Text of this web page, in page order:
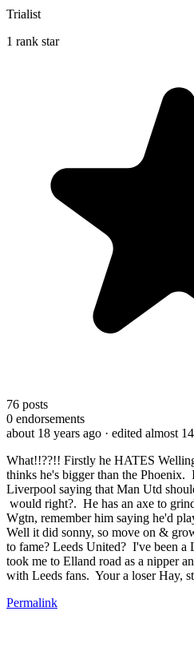
Trialist
1 rank star
76 posts
0 endorsements
about 18 years ago · edited almost
What!!??!! Firstly he HATES
thinks he's bigger than the Phoenix.
Liverpool saying that Man Utd
would right?. He has an axe to
Wgtn, remember him saying he'd
Well it did sonny, so move on &
to fame? Leeds United? I've been a
took me to Elland road as a nipper
with Leeds fans. Your a loser Hay,
Permalink